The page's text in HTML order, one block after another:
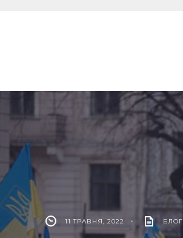
11 ТРАВНЯ, 2022 • БЛОГ